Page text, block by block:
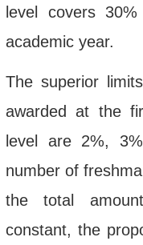
level covers
academic year.
The superior
awarded
at the
level are
2%,
number of
the total
constant, the